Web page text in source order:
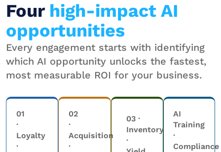
Four high-impact AI
opportunities
Every engagement starts with identifying
which AI opportunity unlocks the fastest,
most measurable ROI for your business.
01
·
Loyalty
·
02
·
Acquisition
·
03 ·
Inventory
·
AI
Training
·
Compliance